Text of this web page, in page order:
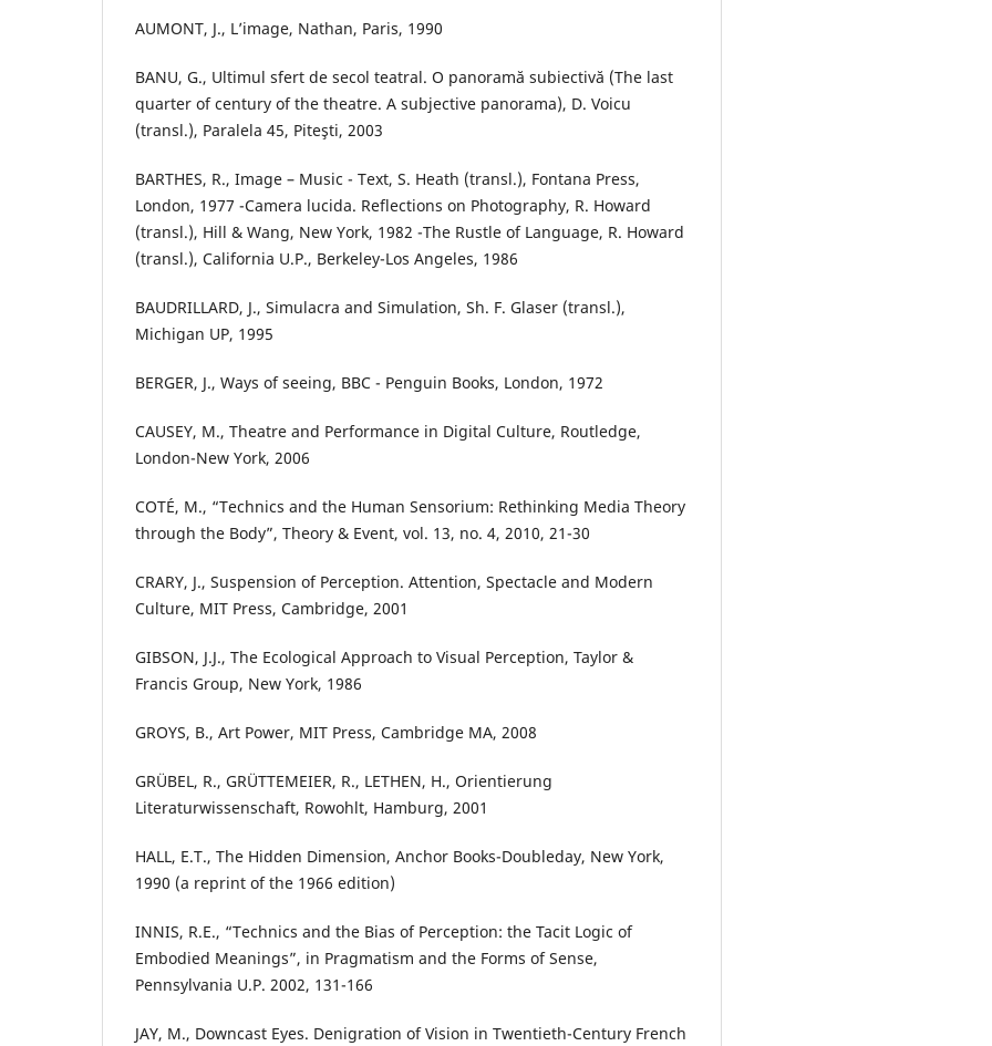
AUMONT, J., L’image, Nathan, Paris, 1990
BANU, G., Ultimul sfert de secol teatral. O panoramă subiectivă (The last
quarter of century of the theatre. A subjective panorama), D. Voicu
(transl.), Paralela 45, Piteşti, 2003
BARTHES, R., Image – Music - Text, S. Heath (transl.), Fontana Press,
London, 1977 -Camera lucida. Reflections on Photography, R. Howard
(transl.), Hill & Wang, New York, 1982 -The Rustle of Language, R. Howard
(transl.), California U.P., Berkeley-Los Angeles, 1986
BAUDRILLARD, J., Simulacra and Simulation, Sh. F. Glaser (transl.),
Michigan UP, 1995
BERGER, J., Ways of seeing, BBC - Penguin Books, London, 1972
CAUSEY, M., Theatre and Performance in Digital Culture, Routledge,
London-New York, 2006
COTÉ, M., “Technics and the Human Sensorium: Rethinking Media Theory
through the Body”, Theory & Event, vol. 13, no. 4, 2010, 21-30
CRARY, J., Suspension of Perception. Attention, Spectacle and Modern
Culture, MIT Press, Cambridge, 2001
GIBSON, J.J., The Ecological Approach to Visual Perception, Taylor &
Francis Group, New York, 1986
GROYS, B., Art Power, MIT Press, Cambridge MA, 2008
GRÜBEL, R., GRÜTTEMEIER, R., LETHEN, H., Orientierung
Literaturwissenschaft, Rowohlt, Hamburg, 2001
HALL, E.T., The Hidden Dimension, Anchor Books-Doubleday, New York,
1990 (a reprint of the 1966 edition)
INNIS, R.E., “Technics and the Bias of Perception: the Tacit Logic of
Embodied Meanings”, in Pragmatism and the Forms of Sense,
Pennsylvania U.P. 2002, 131-166
JAY, M., Downcast Eyes. Denigration of Vision in Twentieth-Century French